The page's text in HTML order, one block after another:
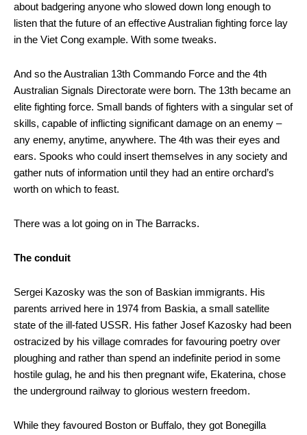
about badgering anyone who slowed down long enough to
listen that the future of an effective Australian fighting force lay
in the Viet Cong example. With some tweaks.
And so the Australian 13th Commando Force and the 4th
Australian Signals Directorate were born. The 13th became an
elite fighting force. Small bands of fighters with a singular set of
skills, capable of inflicting significant damage on an enemy –
any enemy, anytime, anywhere. The 4th was their eyes and
ears. Spooks who could insert themselves in any society and
gather nuts of information until they had an entire orchard’s
worth on which to feast.
There was a lot going on in The Barracks.
The conduit
Sergei Kazosky was the son of Baskian immigrants. His
parents arrived here in 1974 from Baskia, a small satellite
state of the ill-fated USSR. His father Josef Kazosky had been
ostracized by his village comrades for favouring poetry over
ploughing and rather than spend an indefinite period in some
hostile gulag, he and his then pregnant wife, Ekaterina, chose
the underground railway to glorious western freedom.
While they favoured Boston or Buffalo, they got Bonegilla